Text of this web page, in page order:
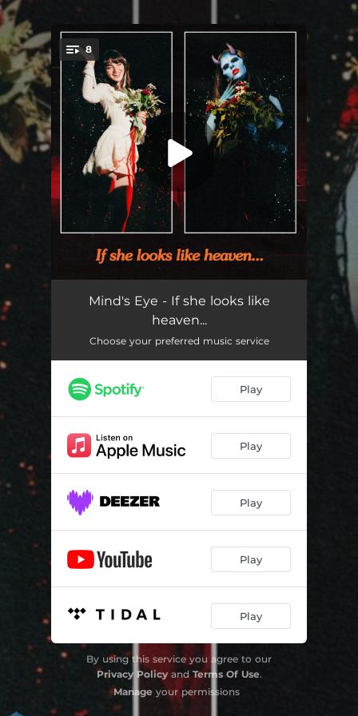
You're all set!
8
Intro
Don't Talk To Me --
Die 4 U
Georgia --
Lust or Love 03:50
Misery Christine --
Mind's Eye - If she looks like
heaven...
Choose your preferred music service
Play
Play
Play
Play
Play
By using this service you agree to our
Privacy PolicyandTerms Of Use.
Manage your permissions
.